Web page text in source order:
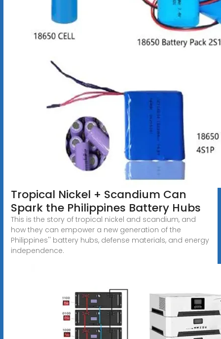
Tropical Nickel + Scandium Can
Spark the Philippines Battery Hubs
This is the story of tropical nickel and scandium, and
how they can empower a new generation of the
Philippines'' battery hubs, defense materials, and energy
independence.